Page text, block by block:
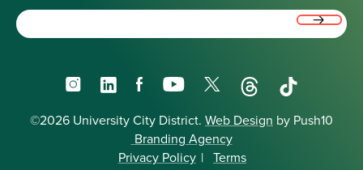
InstagramLinkedInFacebookYouTube
X ThreadsTikTok
©2026 University City District. Web Design by Push10
Branding Agency
Privacy Policy | Terms